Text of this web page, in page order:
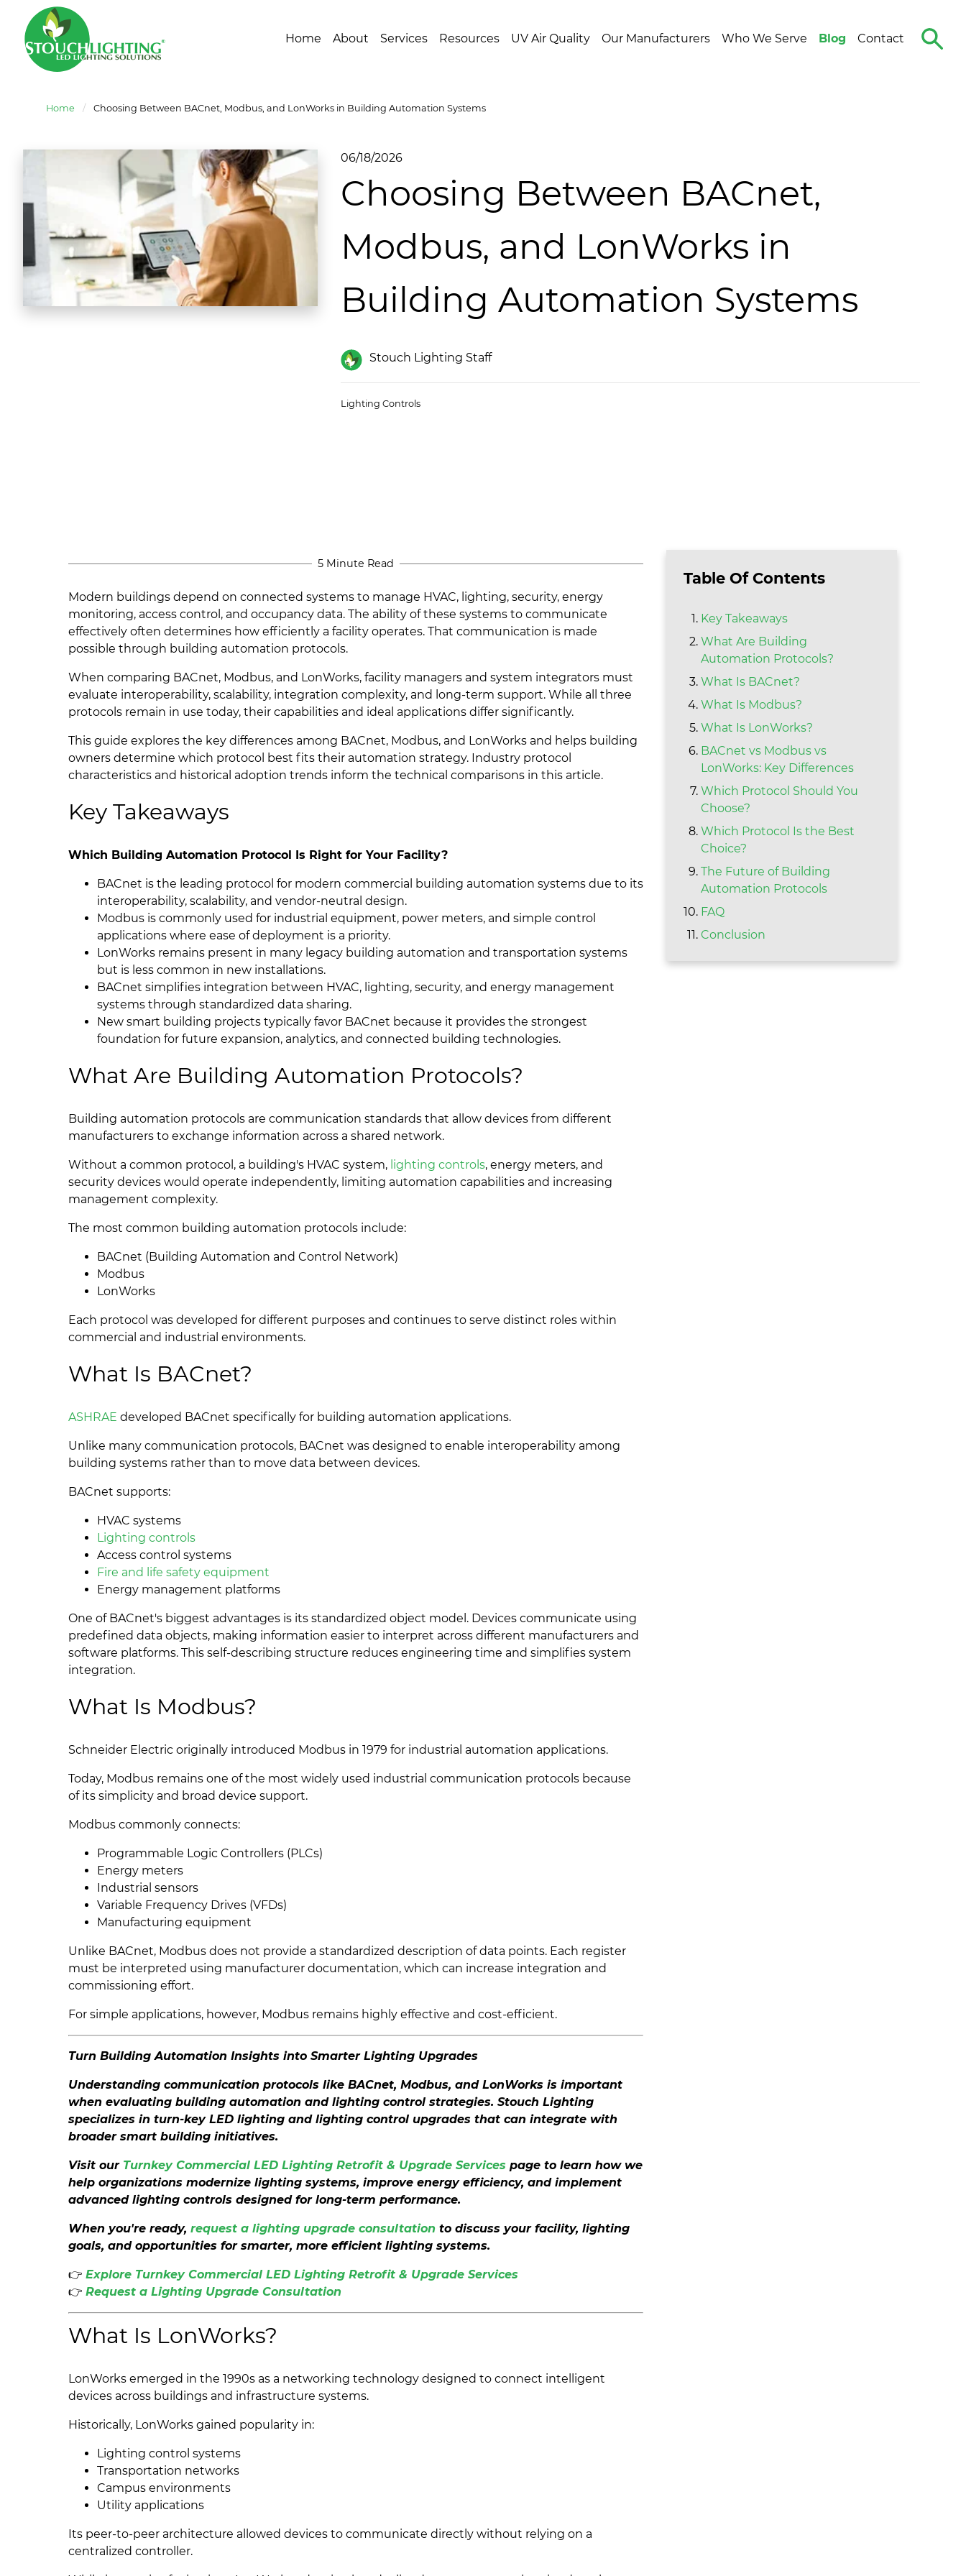
Home About Services Resources UV Air Quality Our Manufacturers Who We Serve Blog Contact
Search
The
Home / Choosing Between BACnet, Modbus, and LonWorks in Building Automation Systems
06/18/2026
Choosing Between BACnet,
Modbus, and LonWorks in
Building Automation Systems
Stouch Lighting Staff
Lighting Controls
Table Of Contents
Key Takeaways
What Are Building
Automation Protocols?
What Is BACnet?
What Is Modbus?
What Is LonWorks?
BACnet vs Modbus vs
LonWorks: Key Differences
Which Protocol Should You
Choose?
Which Protocol Is the Best
Choice?
The Future of Building
Automation Protocols
FAQ
Conclusion
5 Minute Read
Modern buildings depend on connected systems to manage HVAC, lighting, security, energy
monitoring, access control, and occupancy data. The ability of these systems to communicate
effectively often determines how efficiently a facility operates. That communication is made
possible through building automation protocols.
When comparing BACnet, Modbus, and LonWorks, facility managers and system integrators must
evaluate interoperability, scalability, integration complexity, and long-term support. While all three
protocols remain in use today, their capabilities and ideal applications differ significantly.
This guide explores the key differences among BACnet, Modbus, and LonWorks and helps building
owners determine which protocol best fits their automation strategy. Industry protocol
characteristics and historical adoption trends inform the technical comparisons in this article.
Key Takeaways
Which Building Automation Protocol Is Right for Your Facility?
BACnet is the leading protocol for modern commercial building automation systems due to its
interoperability, scalability, and vendor-neutral design.
Modbus is commonly used for industrial equipment, power meters, and simple control
applications where ease of deployment is a priority.
LonWorks remains present in many legacy building automation and transportation systems
but is less common in new installations.
BACnet simplifies integration between HVAC, lighting, security, and energy management
systems through standardized data sharing.
New smart building projects typically favor BACnet because it provides the strongest
foundation for future expansion, analytics, and connected building technologies.
What Are Building Automation Protocols?
Building automation protocols are communication standards that allow devices from different
manufacturers to exchange information across a shared network.
Without a common protocol, a building's HVAC system, lighting controls, energy meters, and
security devices would operate independently, limiting automation capabilities and increasing
management complexity.
The most common building automation protocols include:
BACnet (Building Automation and Control Network)
Modbus
LonWorks
Each protocol was developed for different purposes and continues to serve distinct roles within
commercial and industrial environments.
What Is BACnet?
ASHRAE developed BACnet specifically for building automation applications.
Unlike many communication protocols, BACnet was designed to enable interoperability among
building systems rather than to move data between devices.
BACnet supports:
HVAC systems
Lighting controls
Access control systems
Fire and life safety equipment
Energy management platforms
One of BACnet's biggest advantages is its standardized object model. Devices communicate using
predefined data objects, making information easier to interpret across different manufacturers and
software platforms. This self-describing structure reduces engineering time and simplifies system
integration.
What Is Modbus?
Schneider Electric originally introduced Modbus in 1979 for industrial automation applications.
Today, Modbus remains one of the most widely used industrial communication protocols because
of its simplicity and broad device support.
Modbus commonly connects:
Programmable Logic Controllers (PLCs)
Energy meters
Industrial sensors
Variable Frequency Drives (VFDs)
Manufacturing equipment
Unlike BACnet, Modbus does not provide a standardized description of data points. Each register
must be interpreted using manufacturer documentation, which can increase integration and
commissioning effort.
For simple applications, however, Modbus remains highly effective and cost-efficient.
Turn Building Automation Insights into Smarter Lighting Upgrades
Understanding communication protocols like BACnet, Modbus, and LonWorks is important
when evaluating building automation and lighting control strategies. Stouch Lighting
specializes in turn-key LED lighting and lighting control upgrades that can integrate with
broader smart building initiatives.
Visit our Turnkey Commercial LED Lighting Retrofit & Upgrade Services page to learn how we
help organizations modernize lighting systems, improve energy efficiency, and implement
advanced lighting controls designed for long-term performance.
When you're ready,request a lighting upgrade consultation to discuss your facility, lighting
goals, and opportunities for smarter, more efficient lighting systems.
👉 Explore Turnkey Commercial LED Lighting Retrofit & Upgrade Services
👉 Request a Lighting Upgrade Consultation
What Is LonWorks?
LonWorks emerged in the 1990s as a networking technology designed to connect intelligent
devices across buildings and infrastructure systems.
Historically, LonWorks gained popularity in:
Lighting control systems
Transportation networks
Campus environments
Utility applications
Its peer-to-peer architecture allowed devices to communicate directly without relying on a
centralized controller.